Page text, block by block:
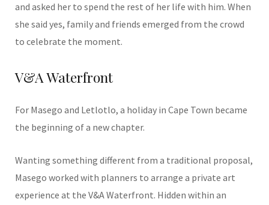
and asked her to spend the rest of her life with him. When
she said yes, family and friends emerged from the crowd
to celebrate the moment.
V&A Waterfront
For Masego and Letlotlo, a holiday in Cape Town became
the beginning of a new chapter.
Wanting something different from a traditional proposal,
Masego worked with planners to arrange a private art
experience at the V&A Waterfront. Hidden within an